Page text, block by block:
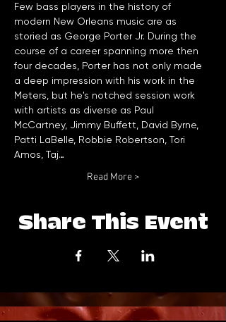
Few bass players in the history of
modern New Orleans music are as
storied as George Porter Jr. During the
course of a career spanning more then
four decades, Porter has not only made
a deep impression with his work in the
Meters, but he's notched session work
with artists as diverse as Paul
McCartney, Jimmy Buffett, David Byrne,
Patti LaBelle, Robbie Robertson, Tori
Amos, Taj…
Read More >
Share This Event